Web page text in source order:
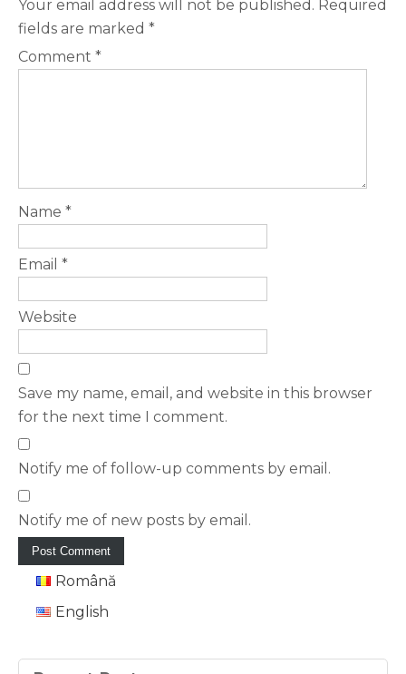
Your email address will not be published. Required
fields are marked *
Comment *
Name *
Email *
Website
Save my name, email, and website in this browser
for the next time I comment.
Notify me of follow-up comments by email.
Notify me of new posts by email.
Română
English